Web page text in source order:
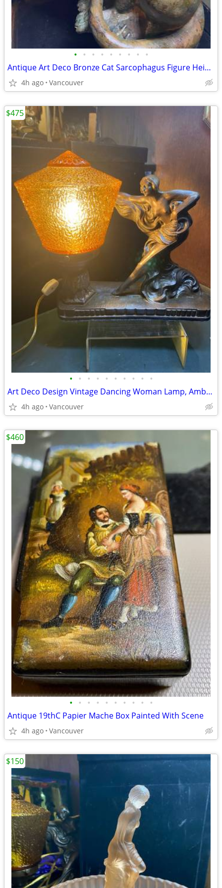
• • • • • • • • •
Antique Art Deco Bronze Cat Sarcophagus Figure Height 12 inch
4h ago Vancouver
• • • • • • • • • •
Art Deco Design Vintage Dancing Woman Lamp, Amber Shade
4h ago Vancouver
$475
• • • • • • • • • •
Antique 19thC Papier Mache Box Painted With Scene
4h ago Vancouver
$460
$150